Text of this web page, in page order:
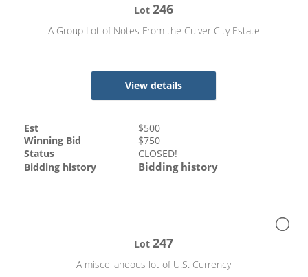
Lot246
A Group Lot of Notes From the Culver City Estate
View details
Est $500
Winning Bid
$750
Status
CLOSED!
Bidding history
Bidding history
Lot247
A miscellaneous lot of U.S. Currency